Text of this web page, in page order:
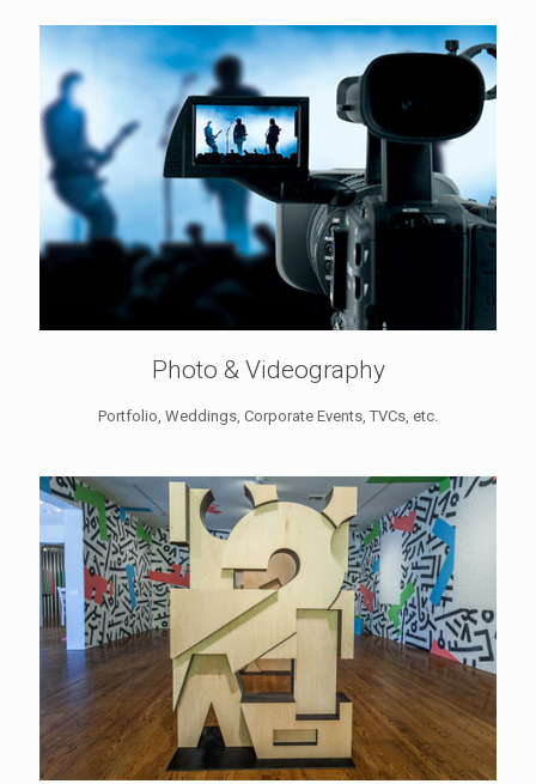
Photo & Videography
Portfolio, Weddings, Corporate Events, TVCs, etc.